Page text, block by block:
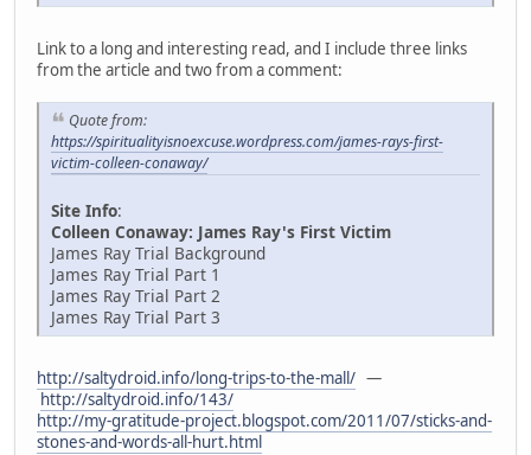
Link to a long and interesting read, and I include three links
from the article and two from a comment:
Quote from:
https://spiritualityisnoexcuse.wordpress.com/james-rays-first-
victim-colleen-conaway/
Site Info:
Colleen Conaway: James Ray's First Victim
James Ray Trial Background
James Ray Trial Part 1
James Ray Trial Part 2
James Ray Trial Part 3
http://saltydroid.info/long-trips-to-the-mall/ —
http://saltydroid.info/143/
http://my-gratitude-project.blogspot.com/2011/07/sticks-and-
stones-and-words-all-hurt.html